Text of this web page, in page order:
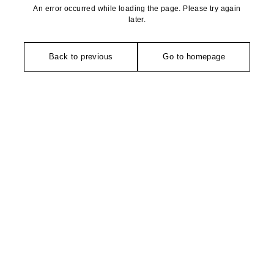
An error occurred while loading the page. Please try again
later.
Back to previous Go to homepage